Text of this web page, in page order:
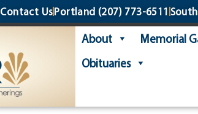
Contact UsPortland (207) 773-6511
About Memorial
Obituaries